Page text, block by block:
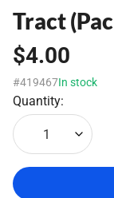
Tract
$4.00
#419467In stock
Quantity:
1